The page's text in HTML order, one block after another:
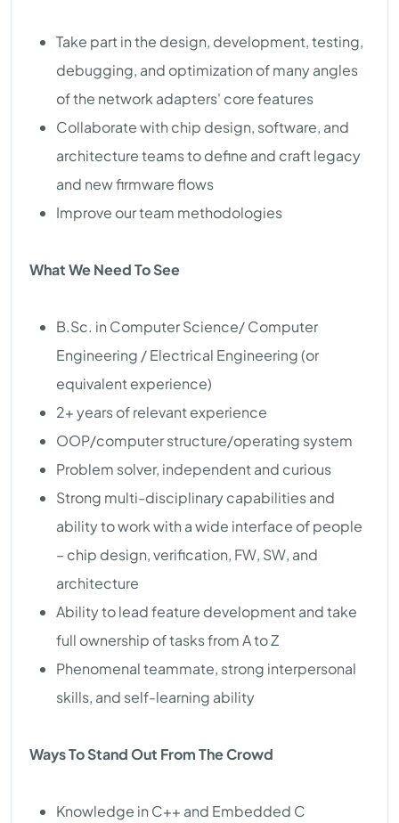
Take part in the design, development, testing,
debugging, and optimization of many angles
of the network adapters' core features
Collaborate with chip design, software, and
architecture teams to define and craft legacy
and new firmware flows
Improve our team methodologies
What We Need To See
B.Sc. in Computer Science/ Computer
Engineering / Electrical Engineering (or
equivalent experience)
2+ years of relevant experience
OOP/computer structure/operating system
Problem solver, independent and curious
Strong multi-disciplinary capabilities and
ability to work with a wide interface of people
– chip design, verification, FW, SW, and
architecture
Ability to lead feature development and take
full ownership of tasks from A to Z
Phenomenal teammate, strong interpersonal
skills, and self-learning ability
Ways To Stand Out From The Crowd
Knowledge in C++ and Embedded C